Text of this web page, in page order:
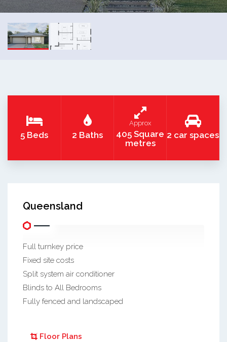
5 Beds 2 Baths
Approx
405 Square
metres
2 car spaces
Queensland
Full turnkey price
Fixed site costs
Split system air conditioner
Blinds to All Bedrooms
Fully fenced and landscaped
Floor Plans